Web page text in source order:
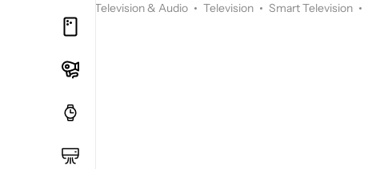
Television & Audio Television Smart Television